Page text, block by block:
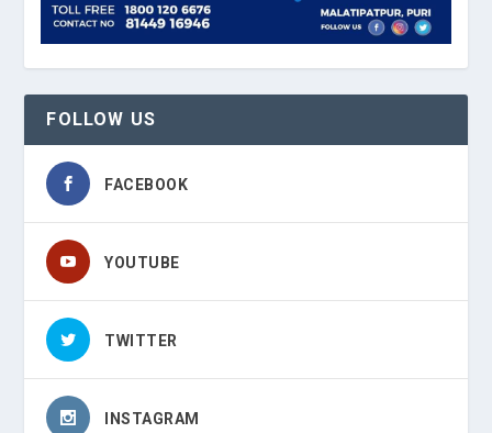
FOLLOW US
FACEBOOK
YOUTUBE
TWITTER
INSTAGRAM